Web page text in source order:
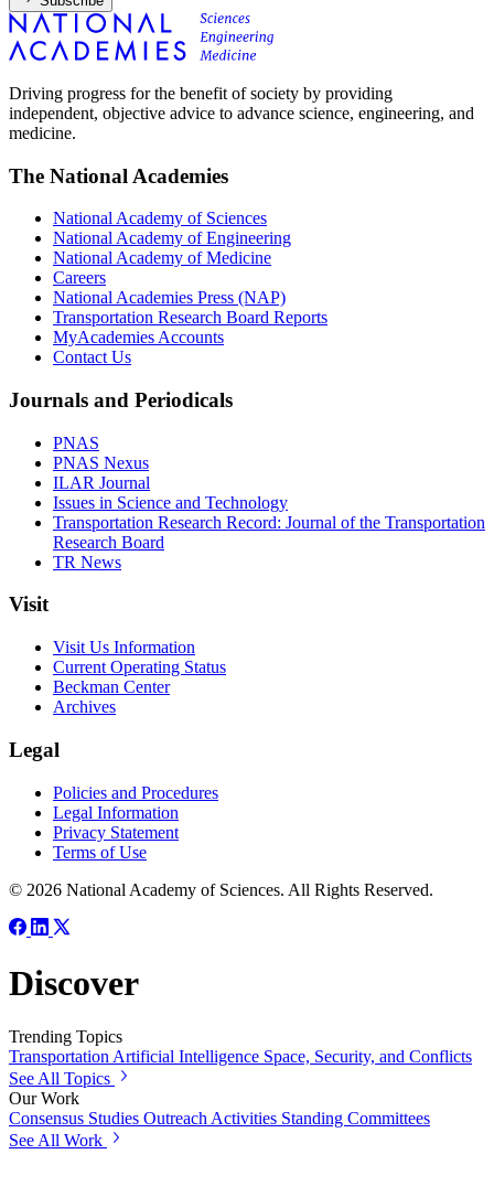
Driving progress for the benefit of society by providing
independent, objective advice to advance science, engineering, and
medicine.
The National Academies
National Academy of Sciences
National Academy of Engineering
National Academy of Medicine
Careers
National Academies Press (NAP)
Transportation Research Board Reports
MyAcademies Accounts
Contact Us
Journals and Periodicals
PNAS
PNAS Nexus
ILAR Journal
Issues in Science and Technology
Transportation Research Record: Journal of the Transportation
Research Board
TR News
Visit
Visit Us Information
Current Operating Status
Beckman Center
Archives
Legal
Policies and Procedures
Legal Information
Privacy Statement
Terms of Use
© 2026 National Academy of Sciences. All Rights Reserved.
Discover
Trending Topics
TransportationArtificial Intelligence Space, Security, and Conflicts
See All Topics
Our Work
Consensus Studies Outreach Activities Standing Committees
See All Work